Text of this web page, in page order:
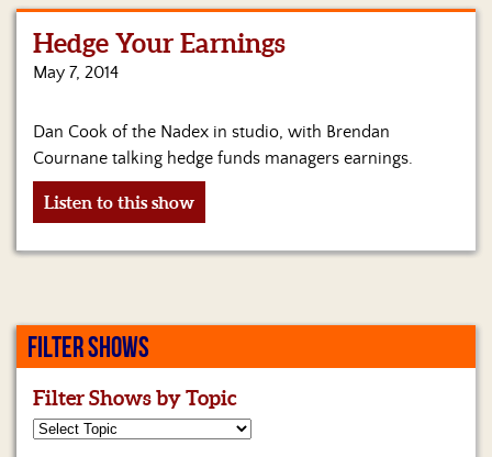
Home
Hosts
&
Regular
Contributors
Become
a
Sponsor
S&J
Merchandise
Hedge Your Earnings
May 7, 2014
Dan Cook of the Nadex in studio, with Brendan
Cournane talking hedge funds managers earnings.
Listen to this show
FILTER SHOWS
Filter Shows by Topic